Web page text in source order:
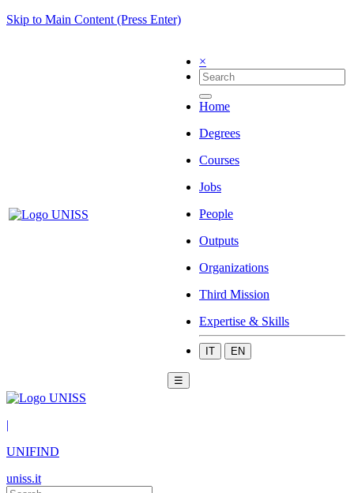
Skip to Main Content (Press Enter)
×
Home
Degrees
Courses
Jobs
People
Outputs
Organizations
Third Mission
Expertise & Skills
IT EN
☰
|
UNIFIND
uniss.it